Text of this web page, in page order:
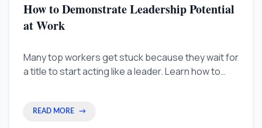
How to Demonstrate Leadership Potential
at Work
Many top workers get stuck because they wait for
a title to start acting like a leader. Learn how to
READ MORE →